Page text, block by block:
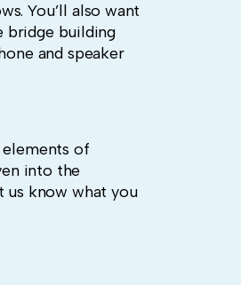
You’ll also want
bridge building
and speaker
of
into the
know what you